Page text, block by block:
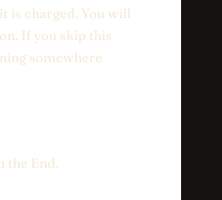
is charged. You will
If you skip this
somewhere
the End.